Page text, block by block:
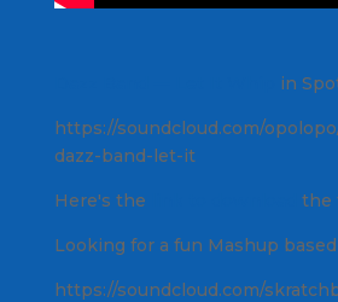
in
https://soundcloud.com/
dazz-band-let-it
Here's the the
Looking for a fun Mashup
https://soundcloud.com/